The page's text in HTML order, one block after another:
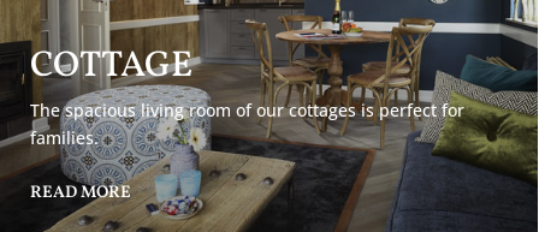
COTTAGE
The spacious living room of our cottages is perfect for
families.
READ MORE